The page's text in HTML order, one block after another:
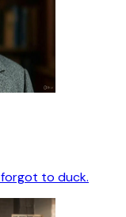
forgot to duck.